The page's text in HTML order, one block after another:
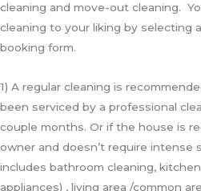
cleaning and move-out cleaning.
cleaning to your liking by selecting
booking form.
1) A regular cleaning is
been serviced by a professional
couple months. Or if the house is
owner and doesn’t require intense
includes bathroom cleaning,
appliances) , living area /common